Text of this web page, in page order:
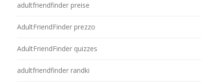
adultfriendfinder preise
AdultFriendFinder prezzo
AdultFriendFinder quizzes
adultfriendfinder randki